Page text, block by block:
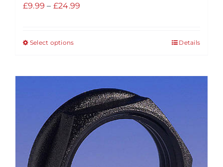
£9.99 – £24.99
Select optionsThis
variants.
The
options
may
be
Details